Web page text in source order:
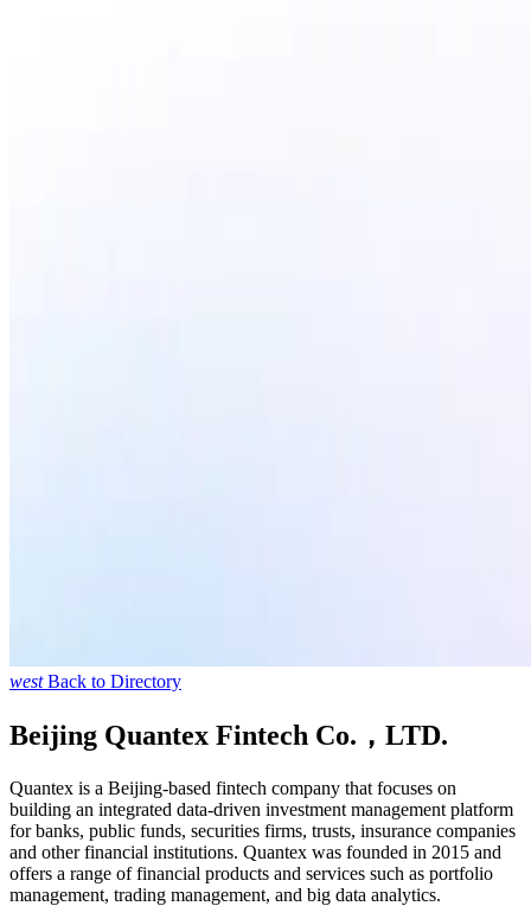
west Back to Directory
Beijing Quantex Fintech Co.，LTD.
Quantex is a Beijing-based fintech company that focuses on
building an integrated data-driven investment management platform
for banks, public funds, securities firms, trusts, insurance companies
and other financial institutions. Quantex was founded in 2015 and
offers a range of financial products and services such as portfolio
management, trading management, and big data analytics.